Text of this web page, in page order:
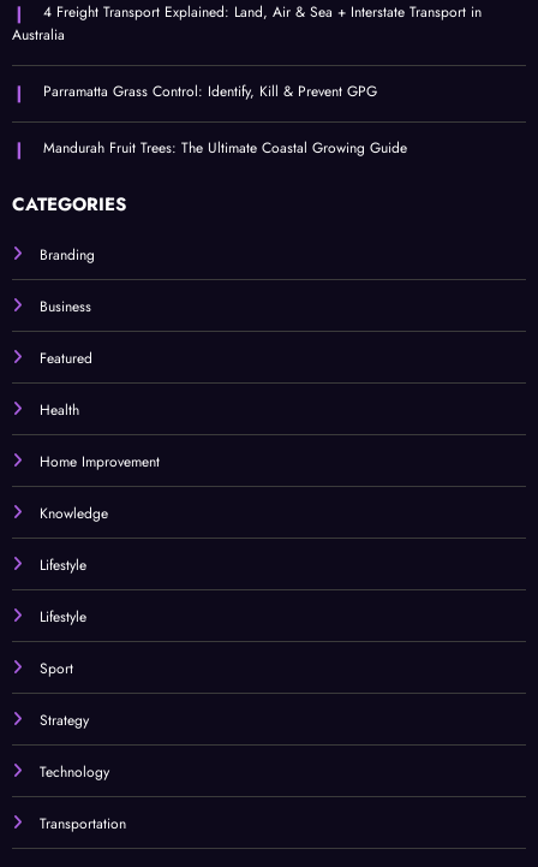
4 Freight Transport Explained: Land, Air & Sea + Interstate Transport in
Australia
Parramatta Grass Control: Identify, Kill & Prevent GPG
Mandurah Fruit Trees: The Ultimate Coastal Growing Guide
CATEGORIES
Branding
Business
Featured
Health
Home Improvement
Knowledge
Lifestyle
Lifestyle
Sport
Strategy
Technology
Transportation